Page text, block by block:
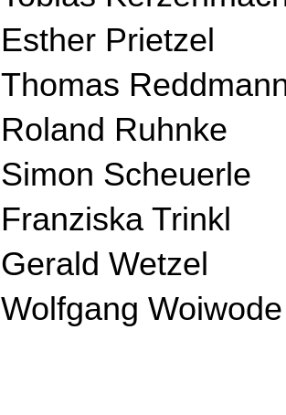
Esther Prietzel
Thomas
Roland Ruhnke
Simon Scheuerle
Franziska Trinkl
Gerald Wetzel
Wolfgang Woiwode